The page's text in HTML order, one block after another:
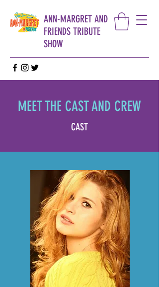
ANN-MARGRET AND
FRIENDS TRIBUTE
SHOW
MEET THE CAST AND CREW
CAST